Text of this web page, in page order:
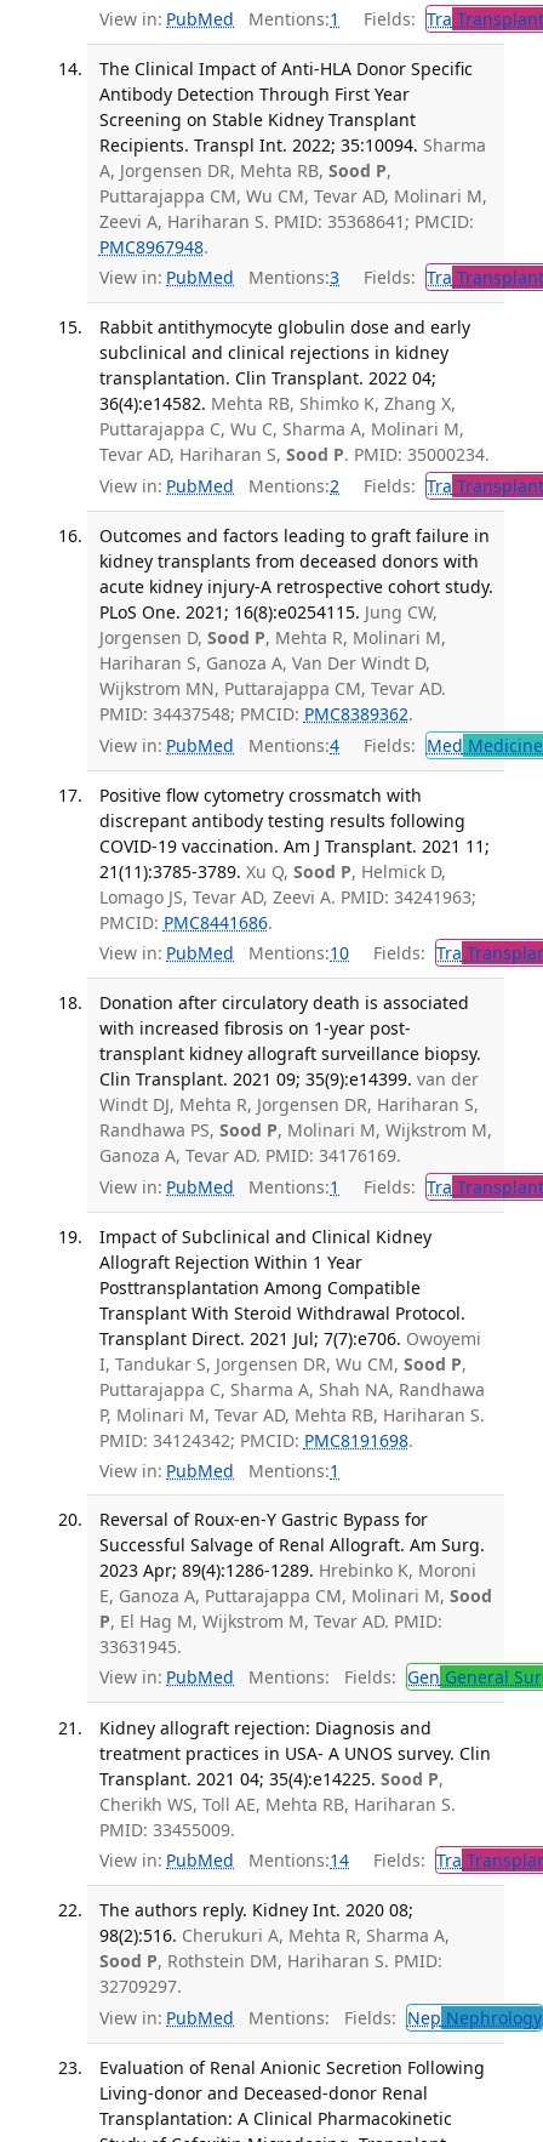
View in: PubMed Mentions:1 Fields: Tra
The Clinical Impact of Anti-HLA Donor Specific
Antibody Detection Through First Year
Screening on Stable Kidney Transplant
Recipients. Transpl Int. 2022; 35:10094. Sharma
A, Jorgensen DR, Mehta RB, Sood P,
Puttarajappa CM, Wu CM, Tevar AD, Molinari M,
Zeevi A, Hariharan S. PMID: 35368641; PMCID:
PMC8967948.
View in: PubMed Mentions:3 Fields: Tra
Rabbit antithymocyte globulin dose and early
subclinical and clinical rejections in kidney
transplantation. Clin Transplant. 2022 04;
36(4):e14582. Mehta RB, Shimko K, Zhang X,
Puttarajappa C, Wu C, Sharma A, Molinari M,
Tevar AD, Hariharan S, Sood P. PMID: 35000234.
View in: PubMed Mentions:2 Fields: Tra
Outcomes and factors leading to graft failure in
kidney transplants from deceased donors with
acute kidney injury-A retrospective cohort study.
PLoS One. 2021; 16(8):e0254115. Jung CW,
Jorgensen D, Sood P, Mehta R, Molinari M,
Hariharan S, Ganoza A, Van Der Windt D,
Wijkstrom MN, Puttarajappa CM, Tevar AD.
PMID: 34437548; PMCID: PMC8389362.
View in: PubMed Mentions:4 Fields: Med
Positive flow cytometry crossmatch with
discrepant antibody testing results following
COVID-19 vaccination. Am J Transplant. 2021 11;
21(11):3785-3789. Xu Q, Sood P, Helmick D,
Lomago JS, Tevar AD, Zeevi A. PMID: 34241963;
PMCID: PMC8441686.
View in: PubMed Mentions:10 Fields: Tra
Donation after circulatory death is associated
with increased fibrosis on 1-year post-
transplant kidney allograft surveillance biopsy.
Clin Transplant. 2021 09; 35(9):e14399. van der
Windt DJ, Mehta R, Jorgensen DR, Hariharan S,
Randhawa PS, Sood P, Molinari M, Wijkstrom M,
Ganoza A, Tevar AD. PMID: 34176169.
View in: PubMed Mentions:1 Fields: Tra
Impact of Subclinical and Clinical Kidney
Allograft Rejection Within 1 Year
Posttransplantation Among Compatible
Transplant With Steroid Withdrawal Protocol.
Transplant Direct. 2021 Jul; 7(7):e706. Owoyemi
I, Tandukar S, Jorgensen DR, Wu CM, Sood P,
Puttarajappa C, Sharma A, Shah NA, Randhawa
P, Molinari M, Tevar AD, Mehta RB, Hariharan S.
PMID: 34124342; PMCID: PMC8191698.
View in: PubMed Mentions:1
Reversal of Roux-en-Y Gastric Bypass for
Successful Salvage of Renal Allograft. Am Surg.
2023 Apr; 89(4):1286-1289. Hrebinko K, Moroni
E, Ganoza A, Puttarajappa CM, Molinari M, Sood
P, El Hag M, Wijkstrom M, Tevar AD. PMID:
33631945.
View in: PubMed Mentions: Fields: Gen General
Kidney allograft rejection: Diagnosis and
treatment practices in USA- A UNOS survey. Clin
Transplant. 2021 04; 35(4):e14225. Sood P,
Cherikh WS, Toll AE, Mehta RB, Hariharan S.
PMID: 33455009.
View in: PubMed Mentions:14 Fields: Tra
The authors reply. Kidney Int. 2020 08;
98(2):516. Cherukuri A, Mehta R, Sharma A,
Sood P, Rothstein DM, Hariharan S. PMID:
32709297.
View in: PubMed Mentions: Fields: Nep Nephrology
Evaluation of Renal Anionic Secretion Following
Living-donor and Deceased-donor Renal
Transplantation: A Clinical Pharmacokinetic